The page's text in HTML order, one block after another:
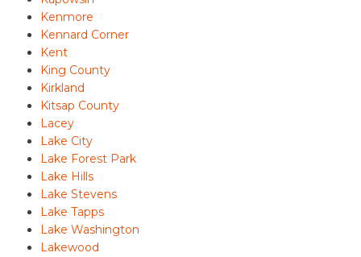
Kenmore
Kennard Corner
Kent
King County
Kirkland
Kitsap County
Lacey
Lake City
Lake Forest Park
Lake Hills
Lake Stevens
Lake Tapps
Lake Washington
Lakewood